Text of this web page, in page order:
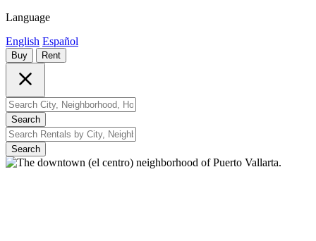
Language
English Español
Buy Rent
Search
Search